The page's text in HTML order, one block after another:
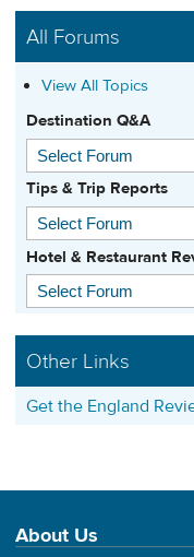
All Forums
View All Topics
Destination Q&A
Tips & Trip Reports
Hotel & Restaurant
Other Links
Get the England
About Us